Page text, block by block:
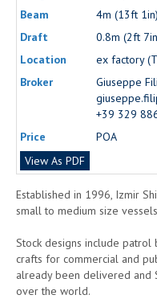
Beam
4m (13ft 1in)
Draft
0.8m (2ft
Location
ex factory
Broker
Giuseppe
+39 329
Price
POA
View As PDF
Established in 1996, Izmir
small to medium size
Stock designs include patrol
crafts for commercial and
already been delivered and
over the world.